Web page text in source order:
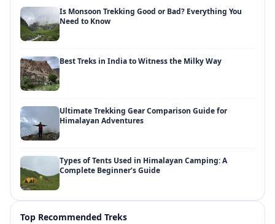
Is Monsoon Trekking Good or Bad? Everything You
Need to Know
Best Treks in India to Witness the Milky Way
Ultimate Trekking Gear Comparison Guide for
Himalayan Adventures
Types of Tents Used in Himalayan Camping: A
Complete Beginner’s Guide
Top Recommended Treks